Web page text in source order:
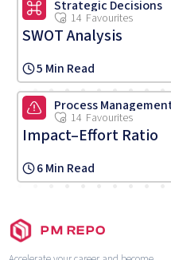
Strategic Decisions
14 Favourites
SWOT Analysis
A strategic planning tool
Opportunities, and Threats
product planning, guiding
5 Min Read
Process
14 Favourites
Impact–Effort Ratio
A prioritisation method
on their potential impact
efficient resource allocation.
6 Min Read
PM REPO